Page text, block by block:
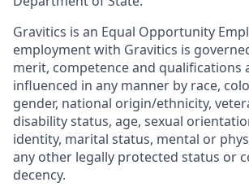
Gravitics is an Equal Opportunity
employment with Gravitics is
merit, competence and qualifications
influenced in any manner by race,
gender, national origin/ethnicity,
disability status, age, sexual
identity, marital status, mental or
any other legally protected status or
decency.